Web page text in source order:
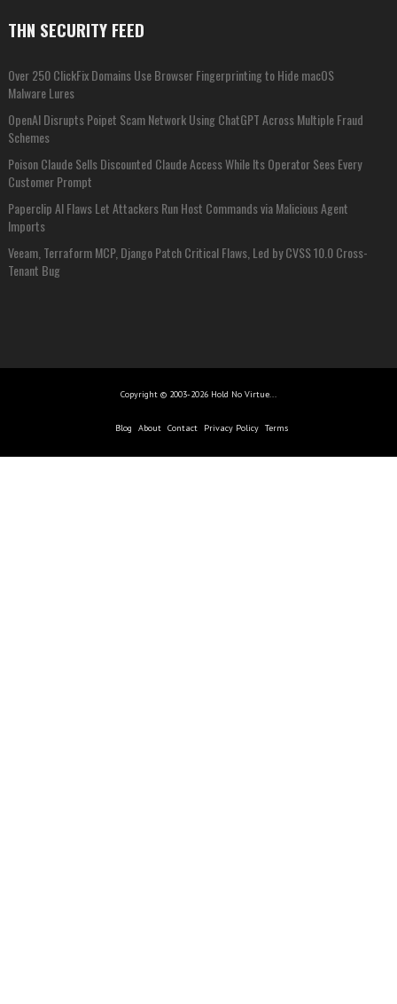
THN SECURITY FEED
Over 250 ClickFix Domains Use Browser Fingerprinting to Hide macOS
Malware Lures
OpenAI Disrupts Poipet Scam Network Using ChatGPT Across Multiple Fraud
Schemes
Poison Claude Sells Discounted Claude Access While Its Operator Sees Every
Customer Prompt
Paperclip AI Flaws Let Attackers Run Host Commands via Malicious Agent
Imports
Veeam, Terraform MCP, Django Patch Critical Flaws, Led by CVSS 10.0 Cross-
Tenant Bug
Copyright © 2003-2026 Hold No Virtue...
Blog About Contact Privacy Policy Terms